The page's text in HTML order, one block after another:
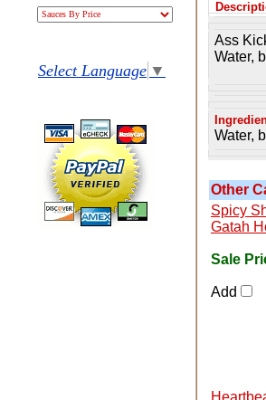
Select Language ▼
Ass
Water,
Water,
Other
Spicy
Gatah
Sale
Add